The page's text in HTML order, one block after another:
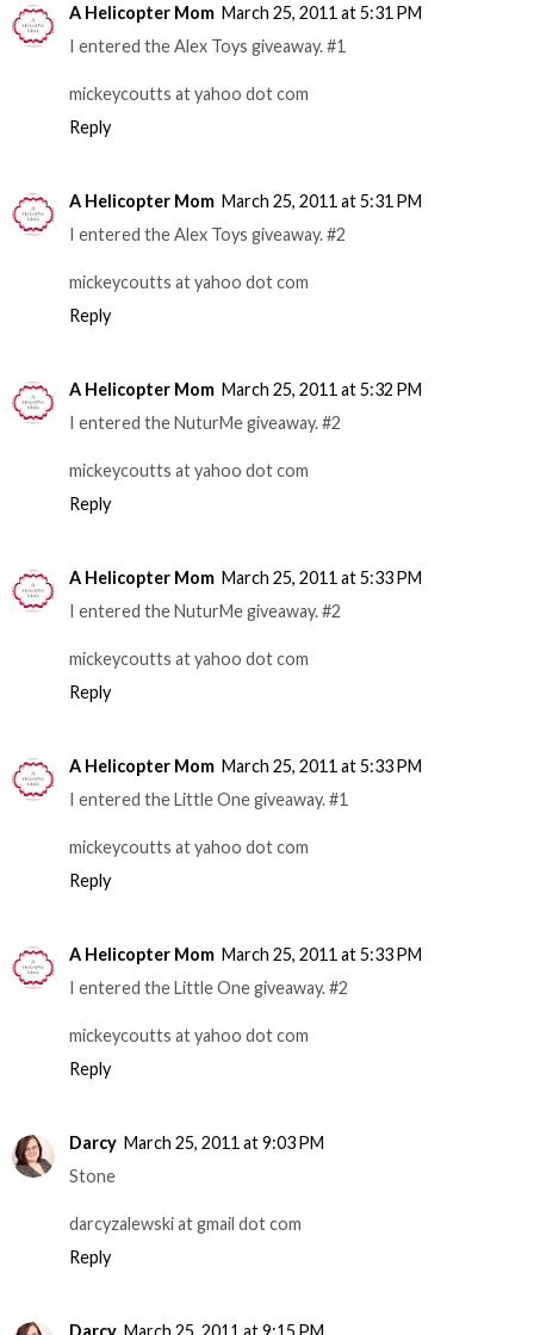
A Helicopter Mom March 25, 2011 at 5:31 PM
I entered the Alex Toys giveaway. #1
mickeycoutts at yahoo dot com
Reply
A Helicopter Mom March 25, 2011 at 5:31 PM
I entered the Alex Toys giveaway. #2
mickeycoutts at yahoo dot com
Reply
A Helicopter Mom March 25, 2011 at 5:32 PM
I entered the NuturMe giveaway. #2
mickeycoutts at yahoo dot com
Reply
A Helicopter Mom March 25, 2011 at 5:33 PM
I entered the NuturMe giveaway. #2
mickeycoutts at yahoo dot com
Reply
A Helicopter Mom March 25, 2011 at 5:33 PM
I entered the Little One giveaway. #1
mickeycoutts at yahoo dot com
Reply
A Helicopter Mom March 25, 2011 at 5:33 PM
I entered the Little One giveaway. #2
mickeycoutts at yahoo dot com
Reply
Darcy March 25, 2011 at 9:03 PM
Stone
darcyzalewski at gmail dot com
Reply
Darcy March 25, 2011 at 9:15 PM